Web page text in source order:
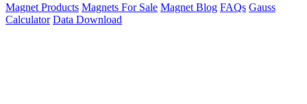
Magnet Products Magnets For Sale Magnet Blog FAQs Gauss
Calculator Data Download